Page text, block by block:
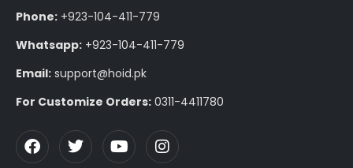
Phone: +923-104-411-779
Whatsapp: +923-104-411-779
Email: support@hoid.pk
For Customize Orders: 0311-4411780